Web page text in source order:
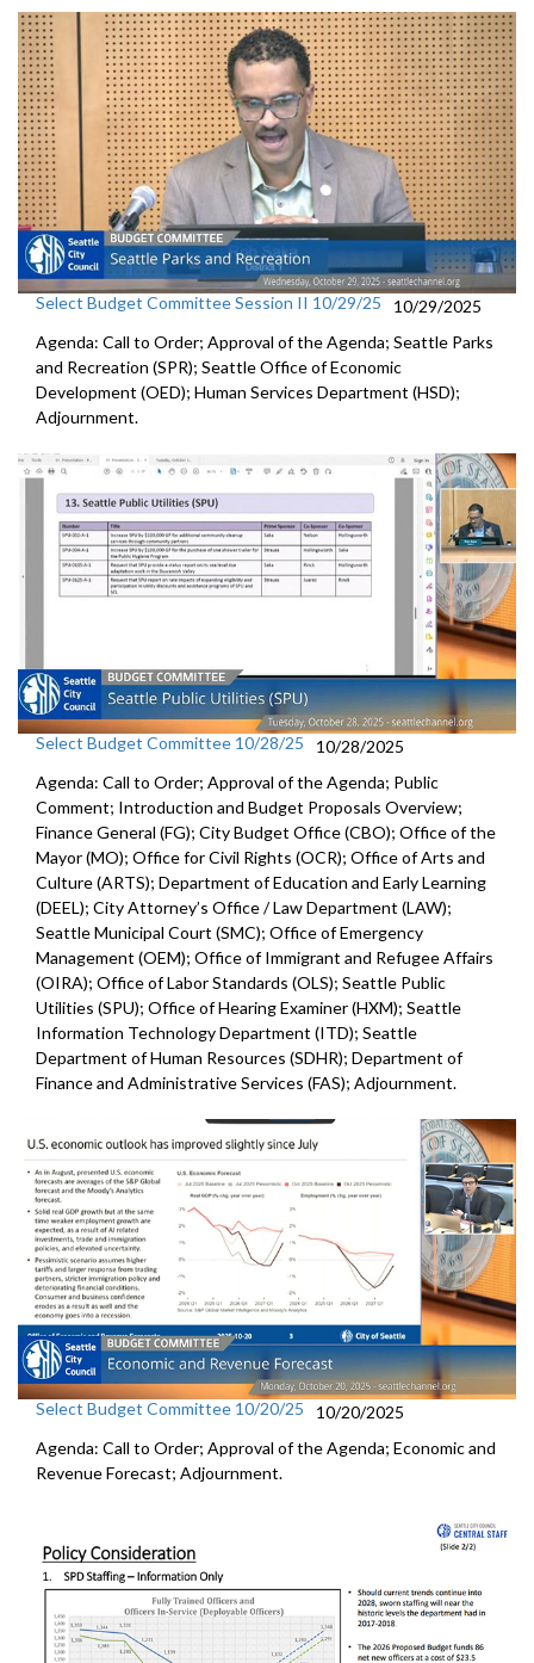
Select Budget Committee Session II 10/29/25
10/29/2025
Agenda: Call to Order; Approval of the Agenda; Seattle Parks
and Recreation (SPR); Seattle Office of Economic
Development (OED); Human Services Department (HSD);
Adjournment.
Select Budget Committee 10/28/25
10/28/2025
Agenda: Call to Order; Approval of the Agenda; Public
Comment; Introduction and Budget Proposals Overview;
Finance General (FG); City Budget Office (CBO); Office of the
Mayor (MO); Office for Civil Rights (OCR); Office of Arts and
Culture (ARTS); Department of Education and Early Learning
(DEEL); City Attorney’s Office / Law Department (LAW);
Seattle Municipal Court (SMC); Office of Emergency
Management (OEM); Office of Immigrant and Refugee Affairs
(OIRA); Office of Labor Standards (OLS); Seattle Public
Utilities (SPU); Office of Hearing Examiner (HXM); Seattle
Information Technology Department (ITD); Seattle
Department of Human Resources (SDHR); Department of
Finance and Administrative Services (FAS); Adjournment.
Select Budget Committee 10/20/25
10/20/2025
Agenda: Call to Order; Approval of the Agenda; Economic and
Revenue Forecast; Adjournment.